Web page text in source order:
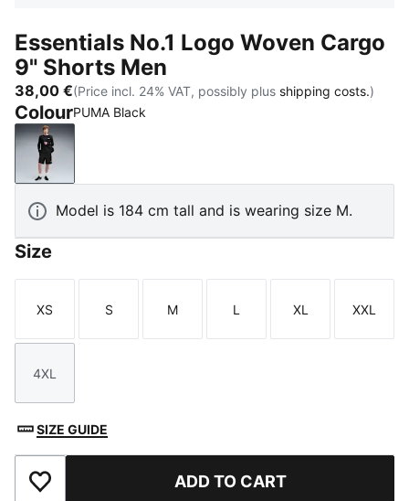
Essentials No.1 Logo Woven Cargo
9" Shorts Men
38,00 €(Price incl. 24% VAT, possibly plus shipping costs.)
ColourPUMA Black
PUMA Black
Model is 184 cm tall and is wearing size M.
Size
Size
XS
Size
S
Size
M
Size
L
Size
XL
Size
XXL
Size
4XL
SIZE GUIDE
Add to Favourites ADD TO CART